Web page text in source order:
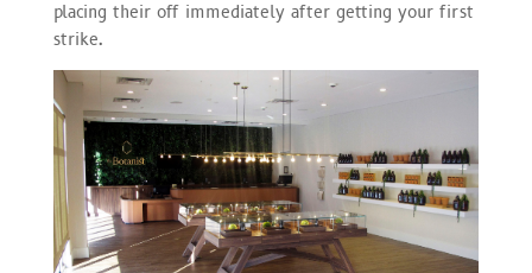
placing their off immediately after getting your first
strike.